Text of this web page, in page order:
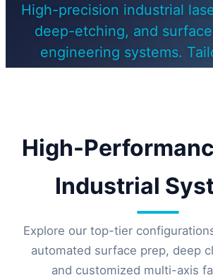
High-precision industrial
deep-etching, and
engineering systems.
automated
High-
Industrial
Explore our top-tier
automated surface prep, deep
and customized multi-axis